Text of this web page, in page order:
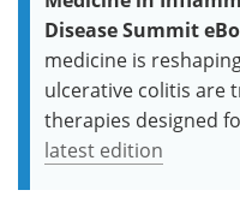
Disease Summit
medicine is
ulcerative colitis are
therapies designed
latest edition